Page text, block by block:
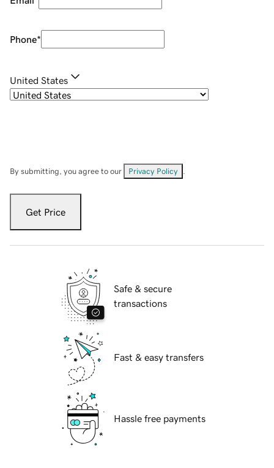
Phone*
United States
By submitting, you agree to our Privacy Policy
Get Price
Safe & secure
transactions
Fast & easy transfers
Hassle free payments